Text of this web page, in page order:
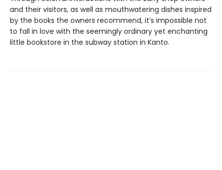
and their visitors, as well as mouthwatering dishes inspired
by the books the owners recommend, it’s impossible not
to fall in love with the seemingly ordinary yet enchanting
little bookstore in the subway station in Kanto.